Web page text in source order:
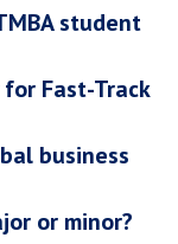
student
Fast-Track
business
or minor?